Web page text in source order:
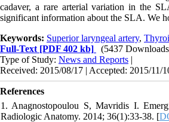
cadaver, a rare arterial variation in the
significant information about the SLA. We
Keywords: Superior laryngeal artery,
Full-Text [PDF 402 kb]
(5437
Type of Study: News and Reports |
Received: 2015/08/17 | Accepted: 2015/11/
References
1. Anagnostopoulou S, Mavridis I.
Radiologic Anatomy. 2014; 36(1):33-38. [